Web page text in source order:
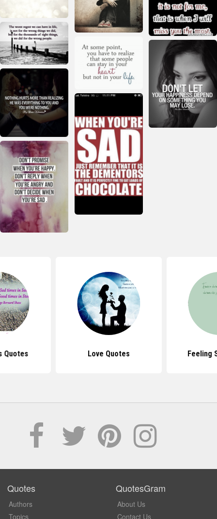
Quotes Love Quotes Feeling
Quotes
Authors
Topics
QuotesGram
About Us
Contact Us